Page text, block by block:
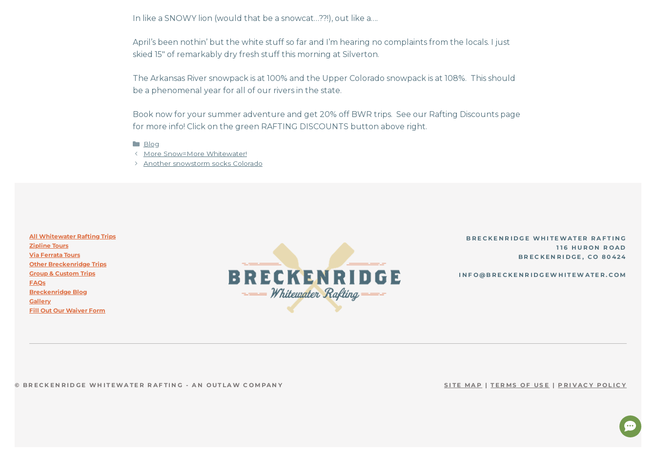
In like a SNOWY lion (would that be a snowcat…??!), out like a….
April’s been nothin’ but the white stuff so far and I’m hearing no complaints from the locals. I just
skied 15″ of remarkably dry fresh stuff this morning at Silverton.
The Arkansas River snowpack is at 100% and the Upper Colorado snowpack is at 108%. This should
be a phenomenal year for all of our rivers in the state.
Book now for your summer adventure and get 20% off BWR trips. See our Rafting Discounts page
for more info! Click on the green RAFTING DISCOUNTS button above right.
Categories
Blog
More Snow=More Whitewater!
Another snowstorm socks Colorado
All Whitewater Rafting Trips
Zipline Tours
Via Ferrata Tours
Other Breckenridge Trips
Group & Custom Trips
FAQs
Breckenridge Blog
Gallery
Fill Out Our Waiver Form
BRECKENRIDGE WHITEWATER RAFTING
116 HURON ROAD
BRECKENRIDGE, CO 80424
INFO@BRECKENRIDGEWHITEWATER.COM
© BRECKENRIDGE WHITEWATER RAFTING - AN OUTLAW COMPANY SITE MAP |TERMS OF USE | PRIVACY POLICY